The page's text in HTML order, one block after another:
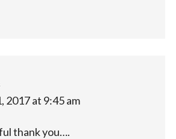
2017 at 9:45 am
thank you….